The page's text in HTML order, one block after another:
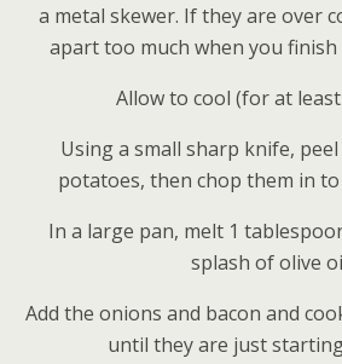
a metal skewer. If they are over
apart too much when you
Allow to cool (for at
Using a small sharp knife,
potatoes, then chop them in to
In a large pan, melt 1
splash of olive
Add the onions and bacon and
until they are just